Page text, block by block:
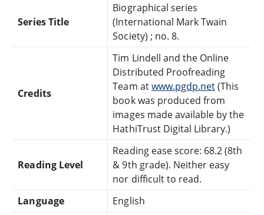
Series Title
Biographical series
(International Mark Twain
Society) ; no. 8.
Credits
Tim Lindell and the Online
Distributed Proofreading
Team atwww.pgdp.net(This
book was produced from
images made available by the
HathiTrust Digital Library.)
Reading Level
Reading ease score: 68.2 (8th
& 9th grade). Neither easy
nor difficult to read.
Language
English